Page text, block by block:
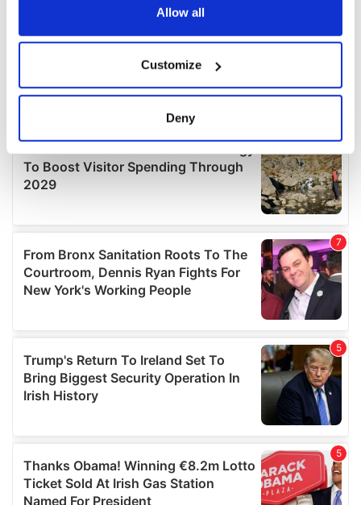
Collect information about your geographical
location which can be accurate to within several
Find out more about how your personal data is processed
and set your preferences in the
details section.
We use cookies to personalise content and ads, to
provide social media features and to analyse our traffic.
We also share information about your use of our site with
our social media, advertising and analytics partners who
may combine it with other information that you’ve
Allow all
Customize
Deny